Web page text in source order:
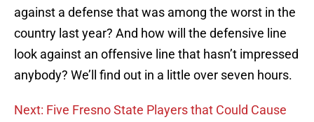
against a defense that was among the worst in the
country last year? And how will the defensive line
look against an offensive line that hasn’t impressed
anybody? We’ll find out in a little over seven hours.
Next: Five Fresno State Players that Could Cause